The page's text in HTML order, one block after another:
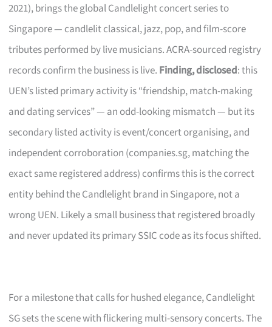
2021), brings the global Candlelight concert series to
Singapore — candlelit classical, jazz, pop, and film-score
tributes performed by live musicians. ACRA-sourced registry
records confirm the business is live. Finding, disclosed: this
UEN’s listed primary activity is “friendship, match-making
and dating services” — an odd-looking mismatch — but its
secondary listed activity is event/concert organising, and
independent corroboration (companies.sg, matching the
exact same registered address) confirms this is the correct
entity behind the Candlelight brand in Singapore, not a
wrong UEN. Likely a small business that registered broadly
and never updated its primary SSIC code as its focus shifted.
For a milestone that calls for hushed elegance, Candlelight
SG sets the scene with flickering multi-sensory concerts. The